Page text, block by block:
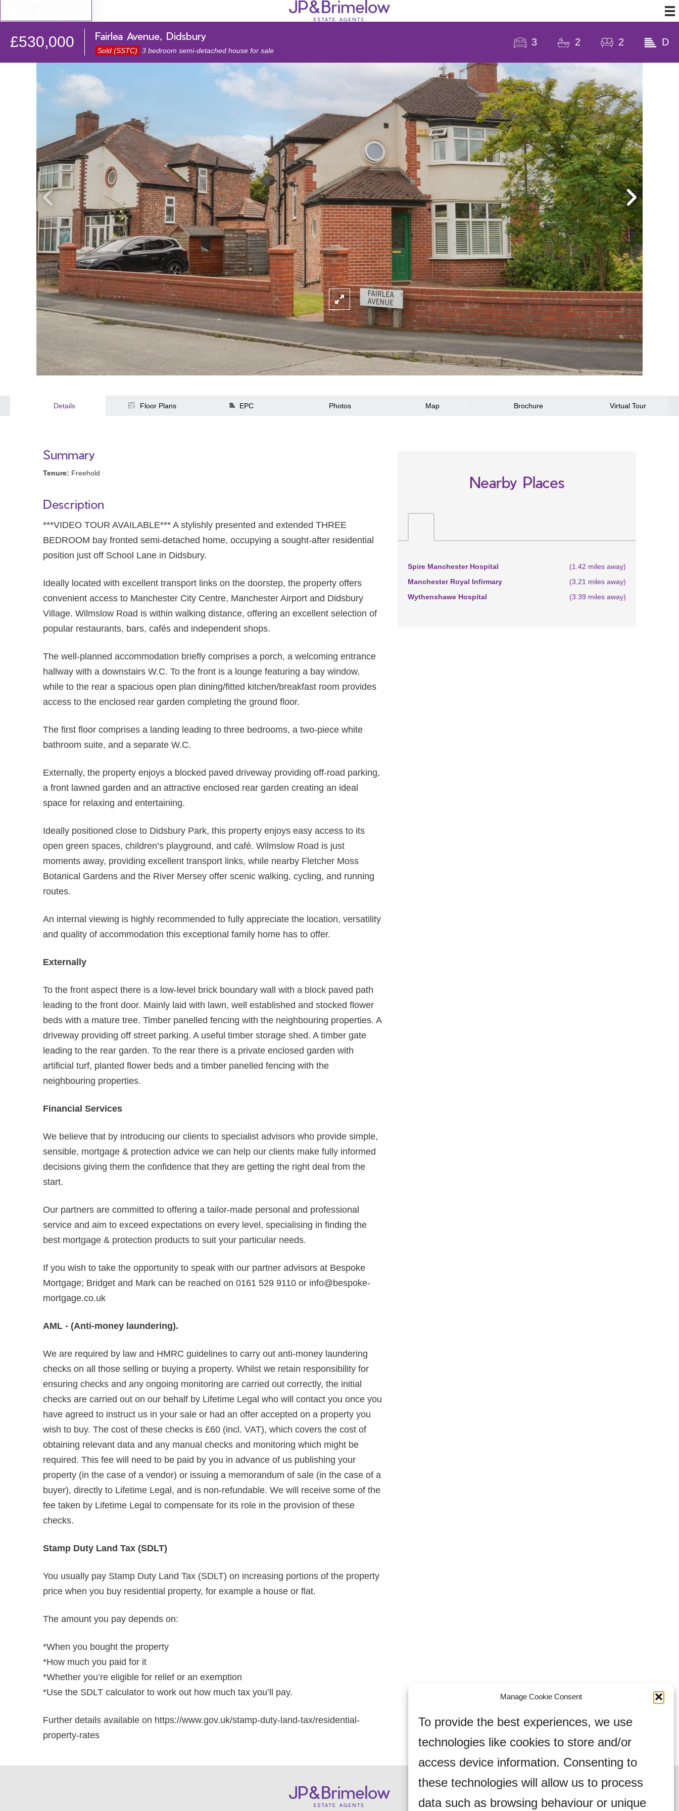
Manage Cookie Consent
To provide the best experiences, we use
technologies like cookies to store and/or
access device information. Consenting to
these technologies will allow us to process
data such as browsing behaviour or unique
£530,000 Fairlea Avenue, Didsbury
Sold (SSTC) 3 bedroom semi-detached house for sale
3 2 2 D
Details Floor Plans EPC Photos Map Brochure Virtual Tour
Summary
Tenure: Freehold
Description
***VIDEO TOUR AVAILABLE*** A stylishly presented and extended THREE
BEDROOM bay fronted semi-detached home, occupying a sought-after residential
position just off School Lane in Didsbury.
Ideally located with excellent transport links on the doorstep, the property offers
convenient access to Manchester City Centre, Manchester Airport and Didsbury
Village. Wilmslow Road is within walking distance, offering an excellent selection of
popular restaurants, bars, cafés and independent shops.
The well-planned accommodation briefly comprises a porch, a welcoming entrance
hallway with a downstairs W.C. To the front is a lounge featuring a bay window,
while to the rear a spacious open plan dining/fitted kitchen/breakfast room provides
access to the enclosed rear garden completing the ground floor.
The first floor comprises a landing leading to three bedrooms, a two-piece white
bathroom suite, and a separate W.C.
Externally, the property enjoys a blocked paved driveway providing off-road parking,
a front lawned garden and an attractive enclosed rear garden creating an ideal
space for relaxing and entertaining.
Ideally positioned close to Didsbury Park, this property enjoys easy access to its
open green spaces, children’s playground, and café. Wilmslow Road is just
moments away, providing excellent transport links, while nearby Fletcher Moss
Botanical Gardens and the River Mersey offer scenic walking, cycling, and running
routes.
An internal viewing is highly recommended to fully appreciate the location, versatility
and quality of accommodation this exceptional family home has to offer.
Externally
To the front aspect there is a low-level brick boundary wall with a block paved path
leading to the front door. Mainly laid with lawn, well established and stocked flower
beds with a mature tree. Timber panelled fencing with the neighbouring properties. A
driveway providing off street parking. A useful timber storage shed. A timber gate
leading to the rear garden. To the rear there is a private enclosed garden with
artificial turf, planted flower beds and a timber panelled fencing with the
neighbouring properties.
Financial Services
We believe that by introducing our clients to specialist advisors who provide simple,
sensible, mortgage & protection advice we can help our clients make fully informed
decisions giving them the confidence that they are getting the right deal from the
start.
Our partners are committed to offering a tailor-made personal and professional
service and aim to exceed expectations on every level, specialising in finding the
best mortgage & protection products to suit your particular needs.
If you wish to take the opportunity to speak with our partner advisors at Bespoke
Mortgage; Bridget and Mark can be reached on 0161 529 9110 or info@bespoke-
mortgage.co.uk
AML - (Anti-money laundering).
We are required by law and HMRC guidelines to carry out anti-money laundering
checks on all those selling or buying a property. Whilst we retain responsibility for
ensuring checks and any ongoing monitoring are carried out correctly, the initial
checks are carried out on our behalf by Lifetime Legal who will contact you once you
have agreed to instruct us in your sale or had an offer accepted on a property you
wish to buy. The cost of these checks is £60 (incl. VAT), which covers the cost of
obtaining relevant data and any manual checks and monitoring which might be
required. This fee will need to be paid by you in advance of us publishing your
property (in the case of a vendor) or issuing a memorandum of sale (in the case of a
buyer), directly to Lifetime Legal, and is non-refundable. We will receive some of the
fee taken by Lifetime Legal to compensate for its role in the provision of these
checks.
Stamp Duty Land Tax (SDLT)
You usually pay Stamp Duty Land Tax (SDLT) on increasing portions of the property
price when you buy residential property, for example a house or flat.
The amount you pay depends on:
*When you bought the property
*How much you paid for it
*Whether you’re eligible for relief or an exemption
*Use the SDLT calculator to work out how much tax you’ll pay.
Further details available on https://www.gov.uk/stamp-duty-land-tax/residential-
property-rates
Nearby Places
Spire Manchester Hospital
(1.42 miles away)
Manchester Royal Infirmary
(3.21 miles away)
Wythenshawe Hospital
(3.39 miles away)